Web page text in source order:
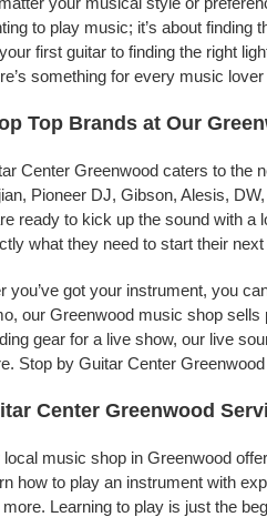
to play music; it’s about
first guitar to finding the right
something for every music
Top Brands at Our
Center Greenwood caters to the
Pioneer DJ, Gibson, Alesis,
ready to kick up the sound with a
what they need to start their
you’ve got your instrument, you
our Greenwood music shop
gear for a live show, our live
Stop by Guitar Center
Center Greenwood
local music shop in Greenwood
how to play an instrument with
more. Learning to play is just the